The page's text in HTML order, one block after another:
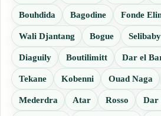
Bouhdida Bagodine Fonde
Wali Djantang Bogue Selibaby
Diaguily Boutilimitt Dar el
Tekane Kobenni Ouad Naga
Mederdra Atar Rosso Dar